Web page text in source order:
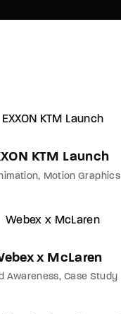
KTM Launch
Motion Graphics
x McLaren
Awareness Case Study